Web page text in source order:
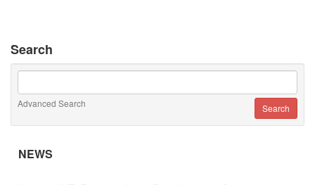
Search
Advanced Search
NEWS